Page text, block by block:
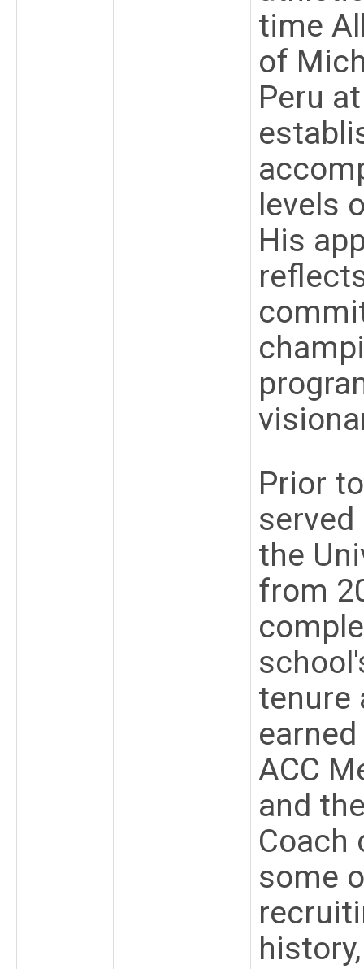
time
of
Peru
levels
His
Prior
the
from
tenure
ACC
and
Coach
some